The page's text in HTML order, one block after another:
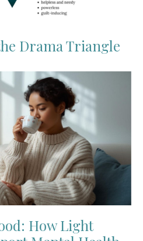
Drama Triangle
How Light